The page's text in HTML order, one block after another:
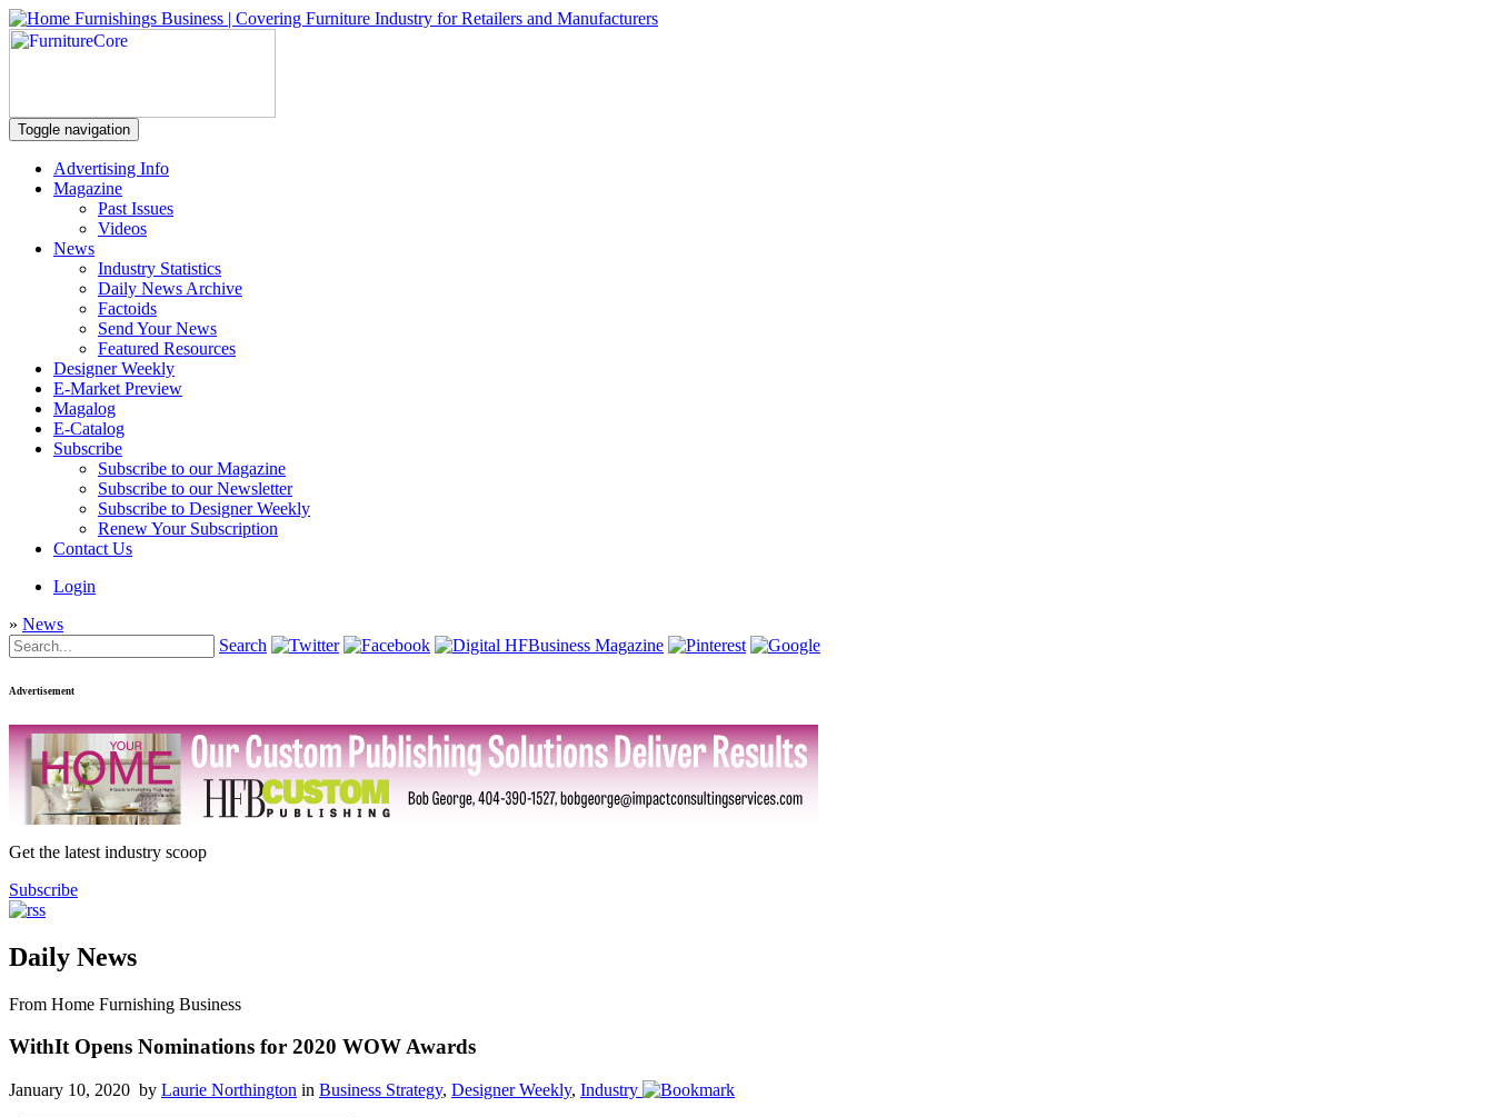
Toggle navigation
Advertising Info
Magazine
Past Issues
Videos
News
Industry Statistics
Daily News Archive
Factoids
Send Your News
Featured Resources
Designer Weekly
E-Market Preview
Magalog
E-Catalog
Subscribe
Subscribe to our Magazine
Subscribe to our Newsletter
Subscribe to Designer Weekly
Renew Your Subscription
Contact Us
Login
» News
Search
Advertisement
Get the latest industry scoop
Subscribe
Daily News
From Home Furnishing Business
WithIt Opens Nominations for 2020 WOW Awards
January 10, 2020 by Laurie Northington in Business Strategy, Designer Weekly, Industry